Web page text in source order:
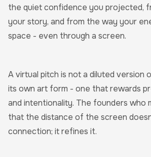
the quiet confidence you projected,
your story, and from the way your
space - even through a screen.
A virtual pitch is not a diluted version
its own art form - one that rewards
and intentionality. The founders who
that the distance of the screen
connection; it refines it.